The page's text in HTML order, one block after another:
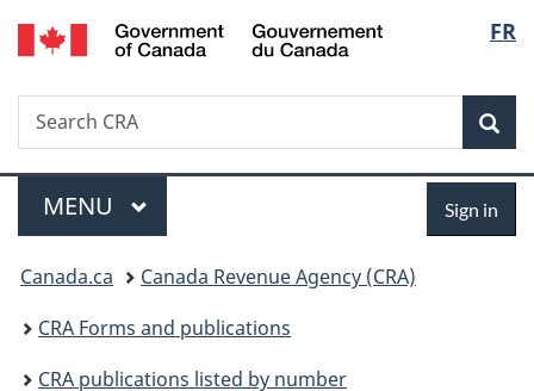
Skip
to
Skip
to
Switch
to
FR
Search
Search
CRA
Menu
MAIN
MENU Sign in
You
are
here:
Canada.ca
Canada Revenue Agency (CRA)
CRA Forms and publications
CRA publications listed by number